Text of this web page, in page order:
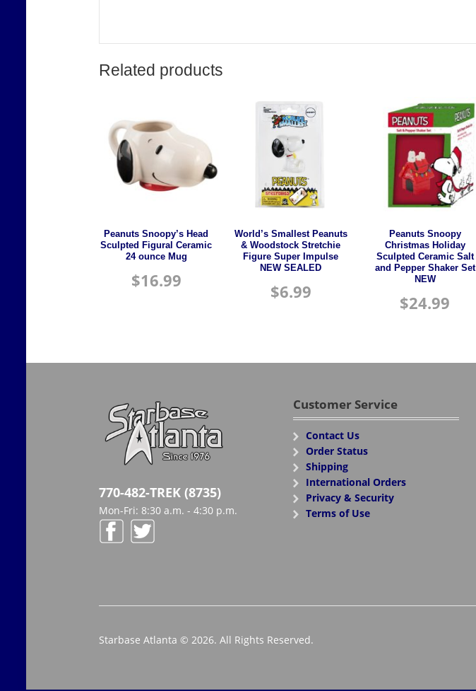
Related products
Peanuts Snoopy’s Head
Sculpted Figural Ceramic
24 ounce Mug
$16.99
World’s Smallest Peanuts
& Woodstock Stretchie
Figure Super Impulse
NEW SEALED
$6.99
Peanuts Snoopy
Christmas Holiday
Sculpted Ceramic Salt
and Pepper Shaker Set
NEW
$24.99
770-482-TREK (8735)
Mon-Fri: 8:30 a.m. - 4:30 p.m.
Customer Service
Contact Us
Order Status
Shipping
International Orders
Privacy & Security
Terms of Use
Starbase Atlanta © 2026. All Rights Reserved.